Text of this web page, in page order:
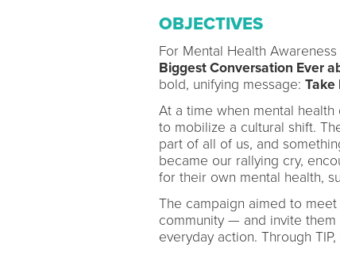
OBJECTIVES
For Mental Health
Biggest Conversation Ever
bold, unifying message: Take
At a time when mental
to mobilize a cultural shift.
part of all of us, and
became our rallying cry,
for their own mental health,
The campaign aimed to
community — and invite them
everyday action. Through